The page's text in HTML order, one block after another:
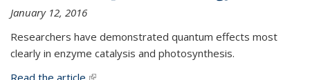
January 12, 2016
Researchers have demonstrated quantum effects most
clearly in enzyme catalysis and photosynthesis.